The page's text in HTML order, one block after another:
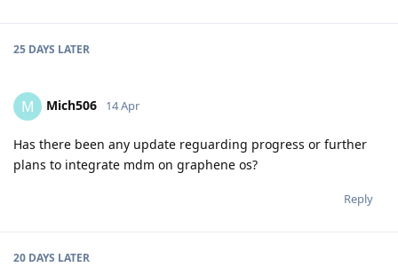
25 DAYS LATER
M Mich506 14 Apr
Has there been any update reguarding progress or further
plans to integrate mdm on graphene os?
Reply
20 DAYS LATER